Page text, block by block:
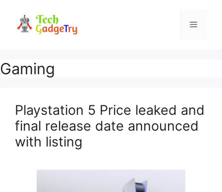
Menu
Gaming
Playstation 5 Price leaked and
final release date announced
with listing